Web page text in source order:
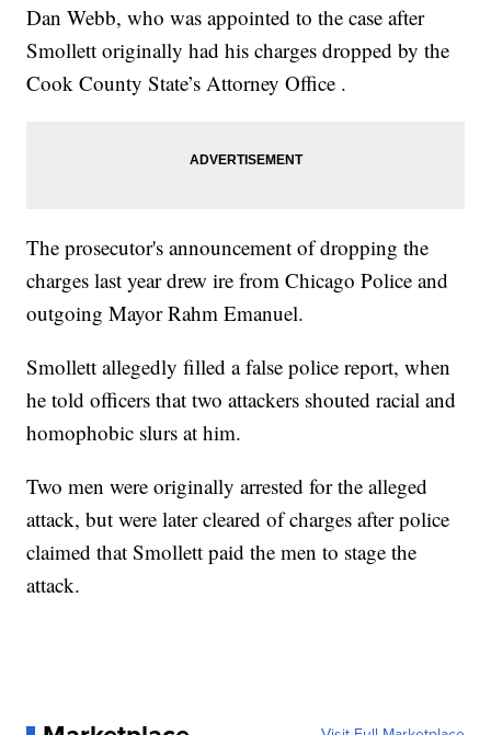
Dan Webb, who was appointed to the case after
Smollett originally had his charges dropped by the
Cook County State’s Attorney Office .
The prosecutor's announcement of dropping the
charges last year drew ire from Chicago Police and
outgoing Mayor Rahm Emanuel.
Smollett allegedly filled a false police report, when
he told officers that two attackers shouted racial and
homophobic slurs at him.
Two men were originally arrested for the alleged
attack, but were later cleared of charges after police
claimed that Smollett paid the men to stage the
attack.